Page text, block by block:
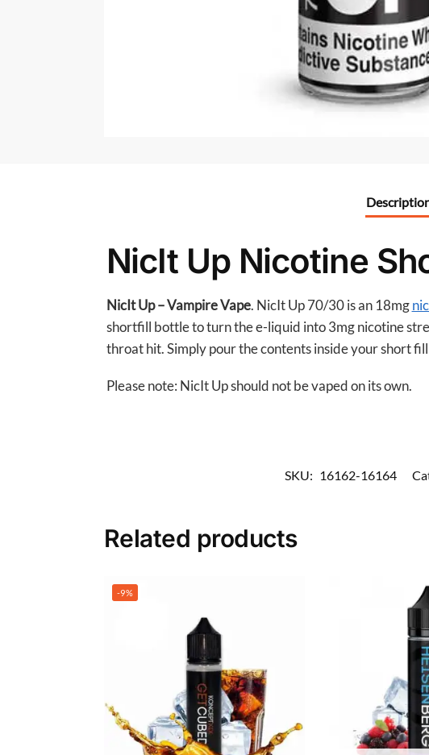
NicIt Up Nicotine
NicIt Up – Vampire Vape. NicIt Up 70/30 is an 18mg
shortfill bottle to turn the e-liquid into 3mg nicotine
throat hit. Simply pour the contents inside your short
Please note: NicIt Up should not be vaped on its own.
SKU: 16162-16164
Related products
-9%